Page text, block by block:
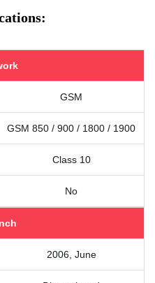
GSM
GSM 850 / 900 / 1800 / 1900
Class 10
No
2006, June